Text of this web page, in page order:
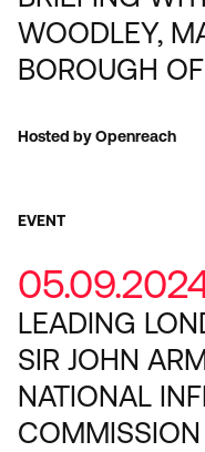
WOODLEY,
BOROUGH
Hosted by Openreach
EVENT
LEADING
SIR JOHN
NATIONAL
COMMISSION